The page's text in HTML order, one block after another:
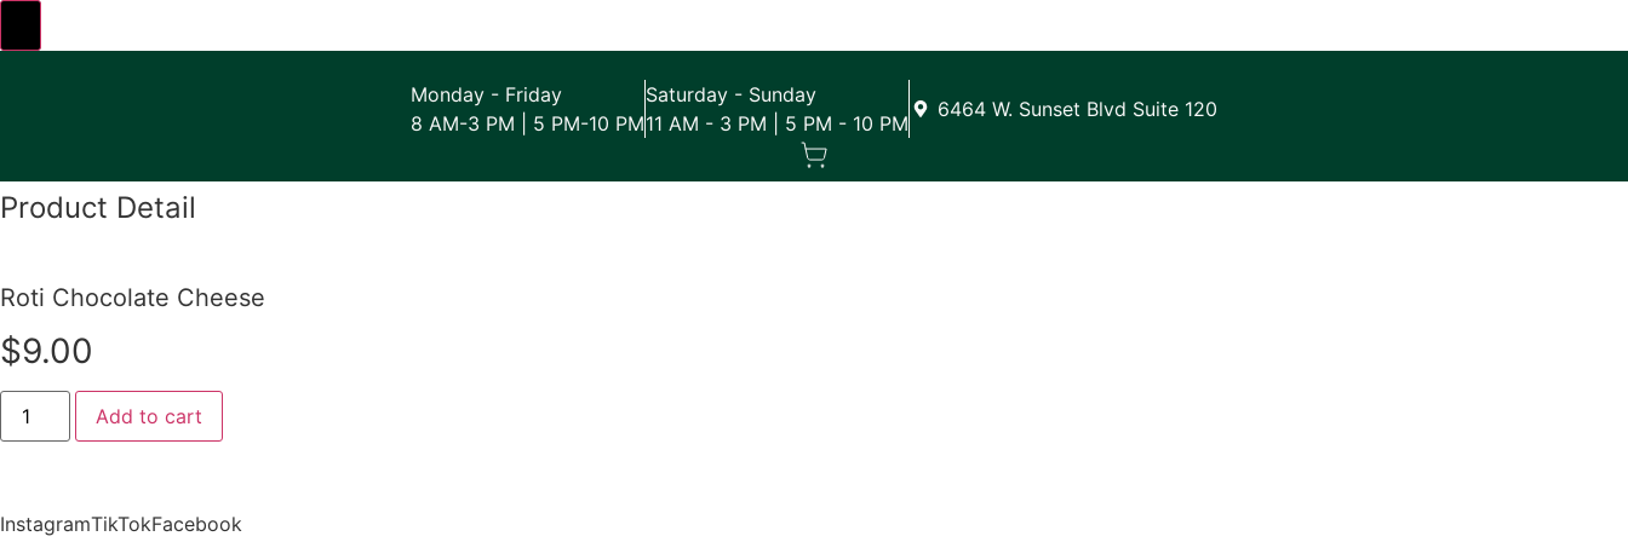
Monday - Friday
8 AM-3 PM | 5 PM-10 PM
Saturday - Sunday
11 AM - 3 PM | 5 PM - 10 PM
6464 W. Sunset Blvd Suite 120
Product Detail
Roti Chocolate Cheese
$9.00
Roti
Chocolate
Cheese
Add to cart
InstagramTikTokFacebook